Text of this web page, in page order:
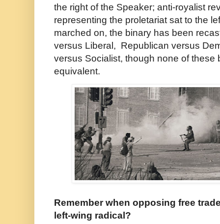
the right of the Speaker; anti-royalist
representing the proletariat sat to the
marched on, the binary has been
versus Liberal, Republican versus
versus Socialist, though none of these
equivalent.
Remember when opposing free
left-wing radical?